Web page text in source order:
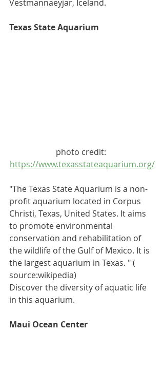
Vestmannaeyjar, Iceland.
Texas State Aquarium
photo credit:
https://www.texasstateaquarium.org/
"The Texas State Aquarium is a non-
profitaquarium located in Corpus
Christi, Texas, United States. It aims
to promote environmental
conservation and rehabilitation of
the wildlife of the Gulf of Mexico. It is
the largest aquarium in Texas. " (
source:wikipedia)
Discover the diversity of aquatic life
in this aquarium.
Maui Ocean Center